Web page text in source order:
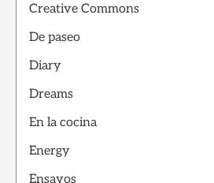
Creative Commons
De paseo
Diary
Dreams
En la cocina
Energy
Ensayos